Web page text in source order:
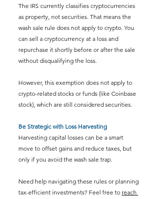
The IRS currently classifies cryptocurrencies
as property, not securities. That means the
wash sale rule does not apply to crypto. You
can sell a cryptocurrency at a loss and
repurchase it shortly before or after the sale
without disqualifying the loss.
However, this exemption does not apply to
crypto-related stocks or funds (like Coinbase
stock), which are still considered securities.
Be Strategic with Loss Harvesting
Harvesting capital losses can be a smart
move to offset gains and reduce taxes, but
only if you avoid the wash sale trap.
Need help navigating these rules or planning
tax-efficient investments? Feel free to reach